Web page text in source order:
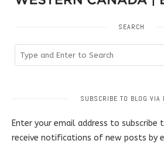
SEARCH
SUBSCRIBE TO BLOG VIA
Enter your email address to subscribe
receive notifications of new posts by